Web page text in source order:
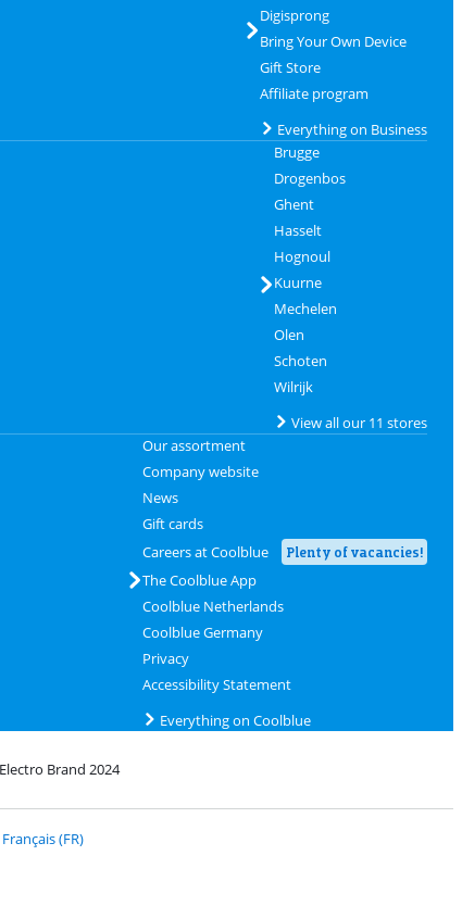
Digisprong
Bring Your Own Device
Gift Store
Affiliate program
Everything on Business
Brugge
Drogenbos
Ghent
Hasselt
Hognoul
Kuurne
Mechelen
Olen
Schoten
Wilrijk
View all our 11 stores
Our assortment
Company website
News
Gift cards
Careers at Coolblue
Plenty of vacancies!
The Coolblue App
Coolblue Netherlands
Coolblue Germany
Privacy
Accessibility Statement
Everything on Coolblue
Brand 2024
Français (FR)